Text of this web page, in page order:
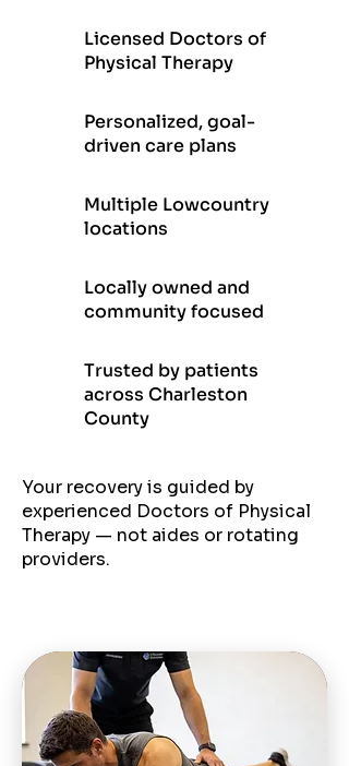
Licensed Doctors of
Physical Therapy
Personalized, goal-
driven care plans
Multiple Lowcountry
locations
Locally owned and
community focused
Trusted by patients
across Charleston
County
Your recovery is guided by
experienced Doctors of Physical
Therapy — not aides or rotating
providers.